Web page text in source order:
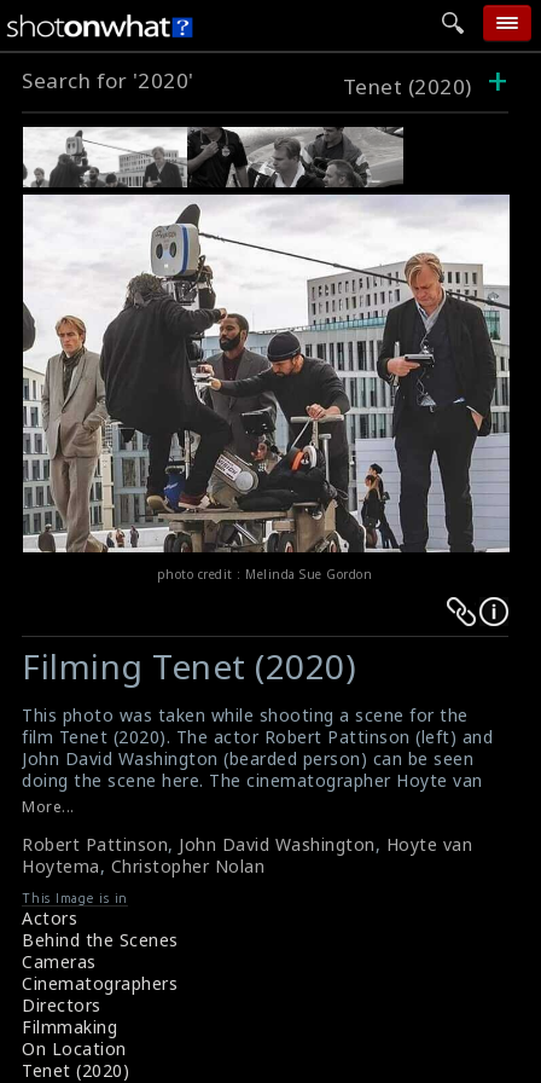
add photo
categories
follow wall
movie tech
help
login
Search for '2020' Tenet (2020) +
photo credit : Melinda Sue Gordon
Warning:
Undefined
$result
in
/srv/users/sow/apps/sos/public/p/system-
p/themes/shotonset/functions.php
on
line
476
Warning:
Undefined
$result
in
/srv/users/sow/apps/sos/public/p/system-
p/themes/shotonset/functions.php
on
line
476
Filming Tenet (2020)
This photo was taken while shooting a scene for the
film Tenet (2020). The actor Robert Pattinson (left) and
John David Washington (bearded person) can be seen
doing the scene here. The cinematographer Hoyte van
Hoytema (operating the camera) and the director
picture.
#tenet,#robertpattinson,#johndavidwashington
#hoytevanhoytema
Film Review: Tenet (2024)
Movie Review: Tenet (2024)
More...
Robert Pattinson, John David Washington, Hoyte van
Hoytema, Christopher Nolan
This Image is in
Actors
Behind the Scenes
Cameras
Cinematographers
Directors
Filmmaking
On Location
Tenet (2020)